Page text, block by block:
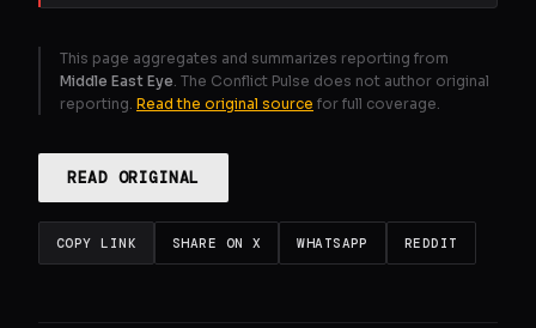
This page aggregates and summarizes reporting from
Middle East Eye . The Conflict Pulse does not author original
reporting. Read the original source for full coverage.
READ ORIGINAL
COPY LINK SHARE ON X WHATSAPP REDDIT